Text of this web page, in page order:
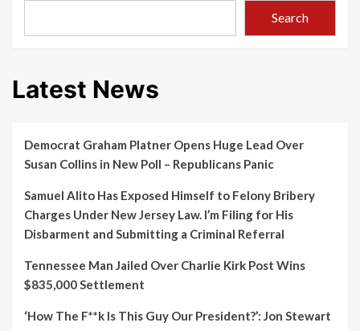
Search
Latest News
Democrat Graham Platner Opens Huge Lead Over
Susan Collins in New Poll – Republicans Panic
Samuel Alito Has Exposed Himself to Felony Bribery
Charges Under New Jersey Law. I’m Filing for His
Disbarment and Submitting a Criminal Referral
Tennessee Man Jailed Over Charlie Kirk Post Wins
$835,000 Settlement
‘How The F**k Is This Guy Our President?’: Jon Stewart